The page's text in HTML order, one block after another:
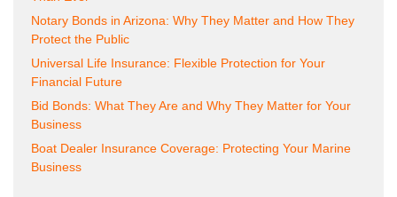
Notary Bonds in Arizona: Why They Matter and How They
Protect the Public
Universal Life Insurance: Flexible Protection for Your
Financial Future
Bid Bonds: What They Are and Why They Matter for Your
Business
Boat Dealer Insurance Coverage: Protecting Your Marine
Business